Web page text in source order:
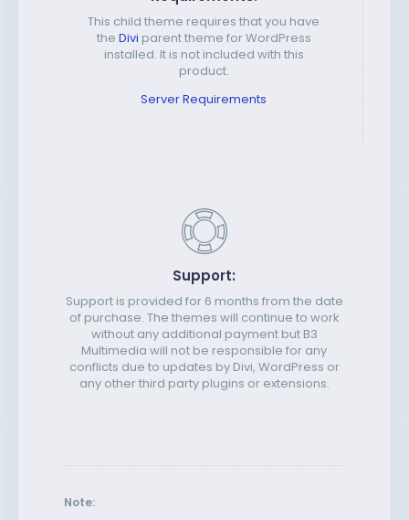
This child theme requires that you have
the Divi parent theme for WordPress
installed. It is not included with this
product.
Server Requirements
Support:
Support is provided for 6 months from the date
of purchase. The themes will continue to work
without any additional payment but B3
Multimedia will not be responsible for any
conflicts due to updates by Divi, WordPress or
any other third party plugins or extensions.
Note: